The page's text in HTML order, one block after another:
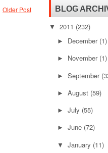
Older Post BLOG
▼ 2011 (232)
► December (1)
► November (1)
► September
► August (59)
► July (55)
► June (72)
▼ January (11)